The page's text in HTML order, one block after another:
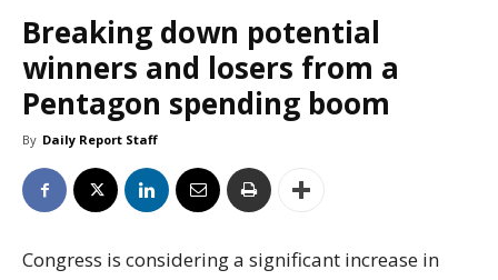
Breaking down potential
winners and losers from a
Pentagon spending boom
By Daily Report Staff
Congress is considering a significant increase in